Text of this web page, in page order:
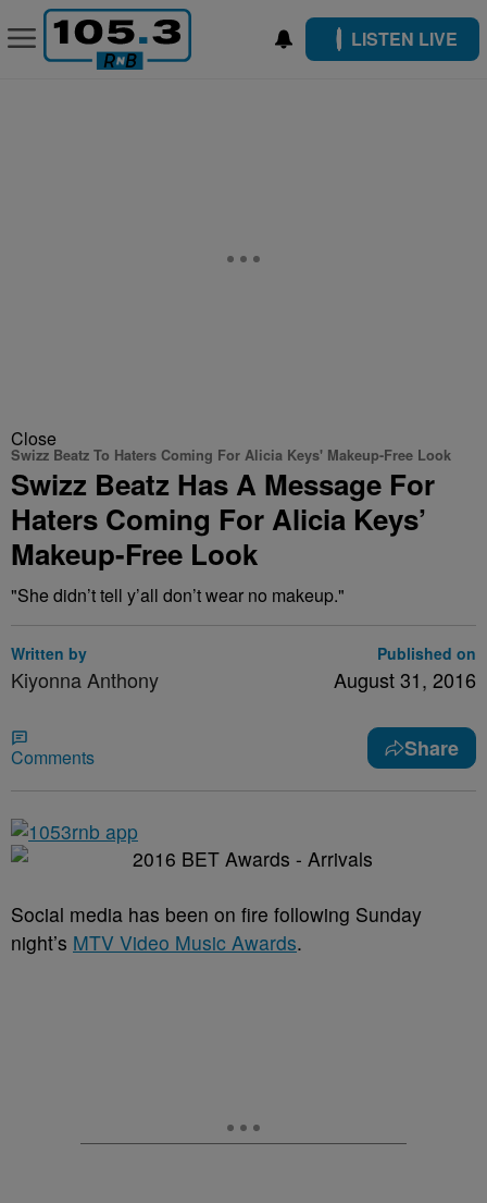
LISTEN LIVE
Close
Swizz Beatz To Haters Coming For Alicia Keys' Makeup-Free Look
Swizz Beatz Has A Message For
Haters Coming For Alicia Keys’
Makeup-Free Look
"She didn’t tell y’all don’t wear no makeup."
Written by
Kiyonna Anthony
Published on
August 31, 2016
Comments Share
Social media has been on fire following Sunday
night’s MTV Video Music Awards.